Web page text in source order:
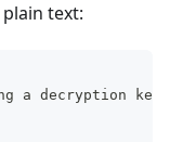
text:
a decryption key